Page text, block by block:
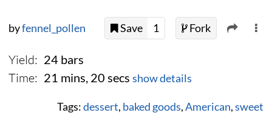
byfennel_pollen Save 1 Fork
Yield: 24 bars
Time: 21 mins, 20 secs show details
Tags:dessert, baked goods,American,sweet